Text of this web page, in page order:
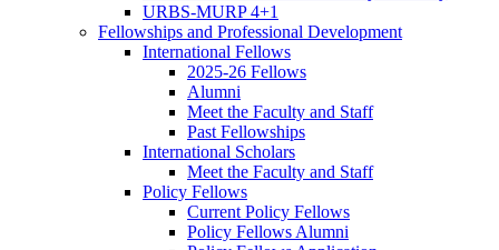
URBS-MURP 4+1
Fellowships and Professional Development
International Fellows
2025-26 Fellows
Alumni
Meet the Faculty and Staff
Past Fellowships
International Scholars
Meet the Faculty and Staff
Policy Fellows
Current Policy Fellows
Policy Fellows Alumni